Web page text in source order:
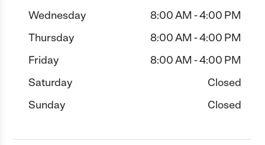
Wednesday
8:00 AM - 4:00 PM
Thursday
8:00 AM - 4:00 PM
Friday
8:00 AM - 4:00 PM
Saturday
Closed
Sunday
Closed